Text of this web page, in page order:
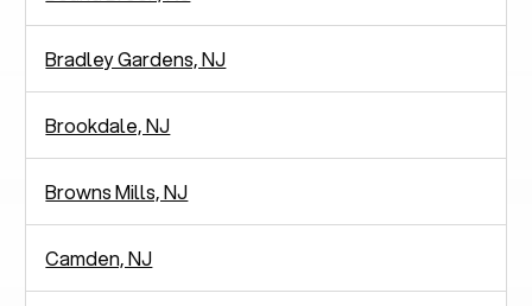
Bradley Gardens, NJ
Brookdale, NJ
Browns Mills, NJ
Camden, NJ